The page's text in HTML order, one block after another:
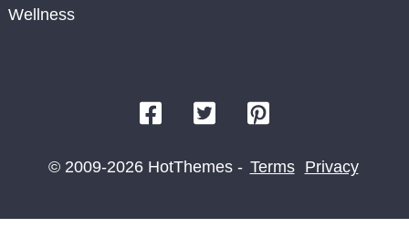
Wellness
© 2009-2026 HotThemes - Terms Privacy